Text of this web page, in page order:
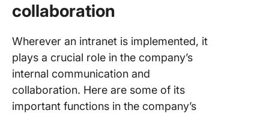
collaboration
Wherever an intranet is implemented, it
plays a crucial role in the company’s
internal communication and
collaboration. Here are some of its
important functions in the company’s